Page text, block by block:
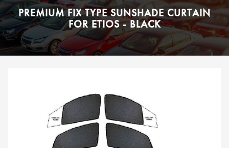
PREMIUM FIX TYPE SUNSHADE CURTAIN
FOR ETIOS - BLACK